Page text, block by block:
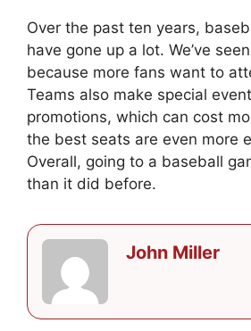
Over the past ten years,
have gone up a lot. We’ve
because more fans want to
Teams also make special
promotions, which can cost
the best seats are even more
Overall, going to a baseball
than it did before.
John Miller